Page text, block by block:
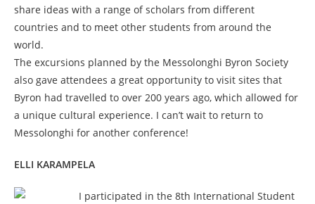
share ideas with a range of scholars from different
countries and to meet other students from around the
world.
The excursions planned by the Messolonghi Byron Society
also gave attendees a great opportunity to visit sites that
Byron had travelled to over 200 years ago, which allowed for
a unique cultural experience. I can’t wait to return to
Messolonghi for another conference!
ELLI KARAMPELA
I participated in the 8th International Student